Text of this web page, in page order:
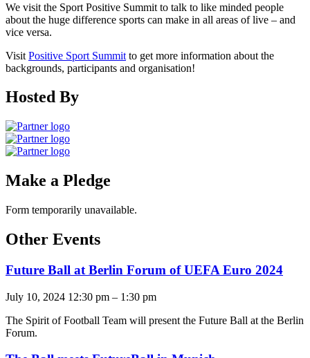
We visit the Sport Positive Summit to talk to like minded people
about the huge difference sports can make in all areas of live – and
vice versa.
Visit Positive Sport Summit to get more information about the
backgrounds, participants and organisation!
Hosted By
Make a Pledge
Form temporarily unavailable.
Other Events
Future Ball at Berlin Forum of UEFA Euro 2024
July 10, 2024 12:30 pm – 1:30 pm
The Spirit of Football Team will present the Future Ball at the Berlin
Forum.